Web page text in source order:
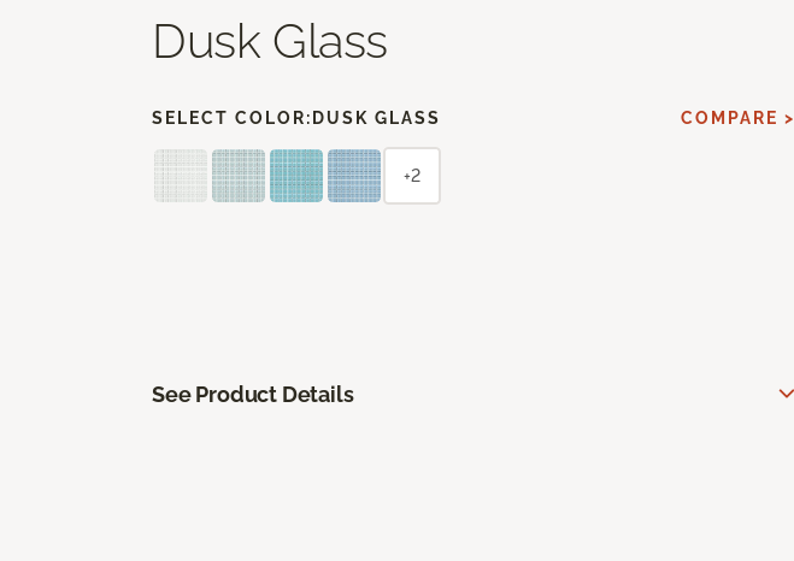
Dusk Glass
SELECT COLOR: DUSK GLASS COMPARE >
+2
See Product Details